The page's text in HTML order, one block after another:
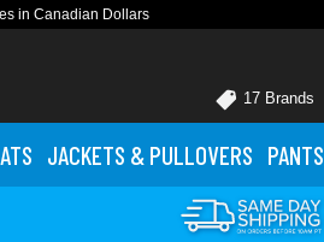
in Canadian Dollars
17 Brands
JACKETS & PULLOVERS PANTS